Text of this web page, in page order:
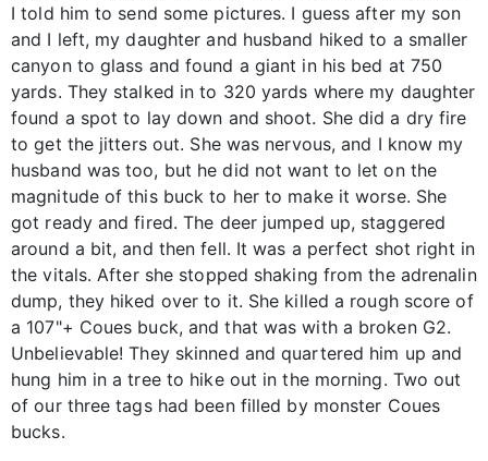
I told him to send some pictures. I guess after my son
and I left, my daughter and husband hiked to a smaller
canyon to glass and found a giant in his bed at 750
yards. They stalked in to 320 yards where my daughter
found a spot to lay down and shoot. She did a dry fire
to get the jitters out. She was nervous, and I know my
husband was too, but he did not want to let on the
magnitude of this buck to her to make it worse. She
got ready and fired. The deer jumped up, staggered
around a bit, and then fell. It was a perfect shot right in
the vitals. After she stopped shaking from the adrenalin
dump, they hiked over to it. She killed a rough score of
a 107"+ Coues buck, and that was with a broken G2.
Unbelievable! They skinned and quartered him up and
hung him in a tree to hike out in the morning. Two out
of our three tags had been filled by monster Coues
bucks.